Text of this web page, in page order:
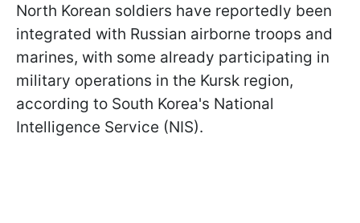
North Korean soldiers have reportedly been
integrated with Russian airborne troops and
marines, with some already participating in
military operations in the Kursk region,
according to South Korea's National
Intelligence Service (NIS).